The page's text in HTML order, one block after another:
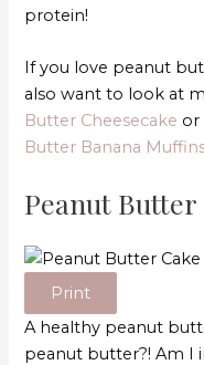
protein!
If you love peanut
also want to look at
Butter Cheesecake
Butter Banana
Peanut Butter
Print
A healthy peanut
peanut butter?! Am I